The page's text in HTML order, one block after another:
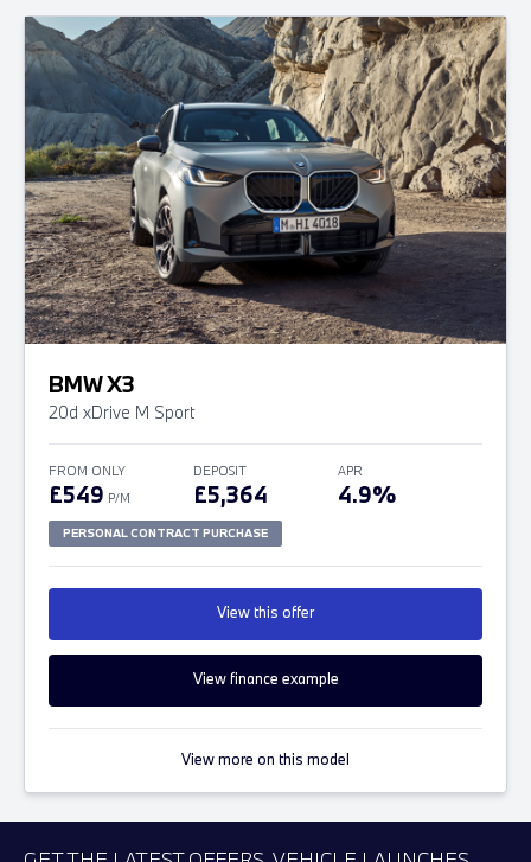
BMW X3
20d xDrive M Sport
FROM ONLY
£549 P/M
DEPOSIT
£5,364
APR
4.9%
PERSONAL CONTRACT PURCHASE
View this offer
View finance example
View more on this model